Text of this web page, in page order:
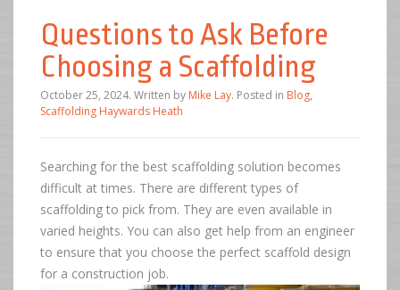
Questions to Ask Before
Choosing a Scaffolding
October 25, 2024. Written by Mike Lay. Posted in Blog,
Scaffolding Haywards Heath
Searching for the best scaffolding solution becomes
difficult at times. There are different types of
scaffolding to pick from. They are even available in
varied heights. You can also get help from an engineer
to ensure that you choose the perfect scaffold design
for a construction job.